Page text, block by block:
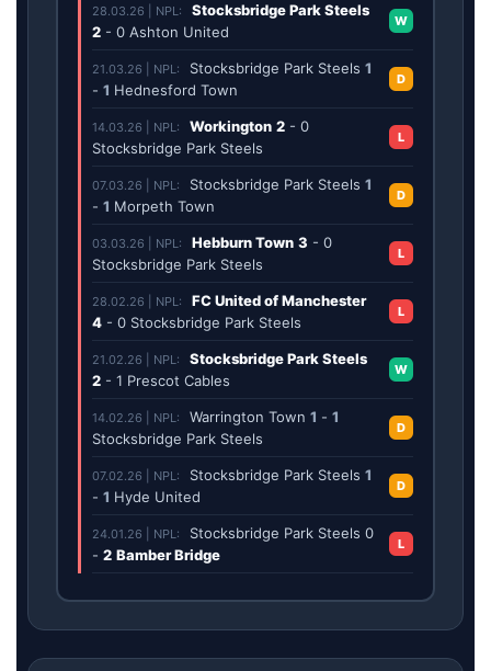
28.03.26 | NPL:
Stocksbridge Park Steels
2 - 0 Ashton United
W
21.03.26 | NPL: Stocksbridge Park Steels 1
- 1 Hednesford Town
D
14.03.26 | NPL: Workington 2 - 0
Stocksbridge Park Steels
L
07.03.26 | NPL: Stocksbridge Park Steels 1
- 1 Morpeth Town
D
03.03.26 | NPL: Hebburn Town 3 - 0
Stocksbridge Park Steels
L
28.02.26 | NPL:
FC United of Manchester
4 - 0 Stocksbridge Park Steels
L
21.02.26 | NPL:
Stocksbridge Park Steels
2 - 1 Prescot Cables
W
14.02.26 | NPL: Warrington Town 1 - 1
Stocksbridge Park Steels
D
07.02.26 | NPL: Stocksbridge Park Steels 1
- 1 Hyde United
D
24.01.26 | NPL: Stocksbridge Park Steels 0
- 2 Bamber Bridge
L